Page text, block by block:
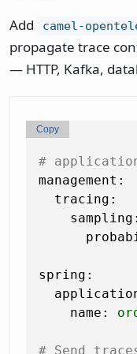
Add camel-
propagate trace
— HTTP, Kafka,
#
management:
tracing:
sampling:
spring:
name:
# Send
Copy